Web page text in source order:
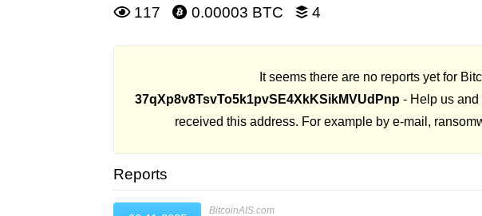
117 0.00003 BTC 4
It seems there are no reports yet for
37qXp8v8TsvTo5k1pvSE4XkKSikMVUdPnp - Help us
received this address. For example by e-mail,
Reports
BitcoinAIS.com